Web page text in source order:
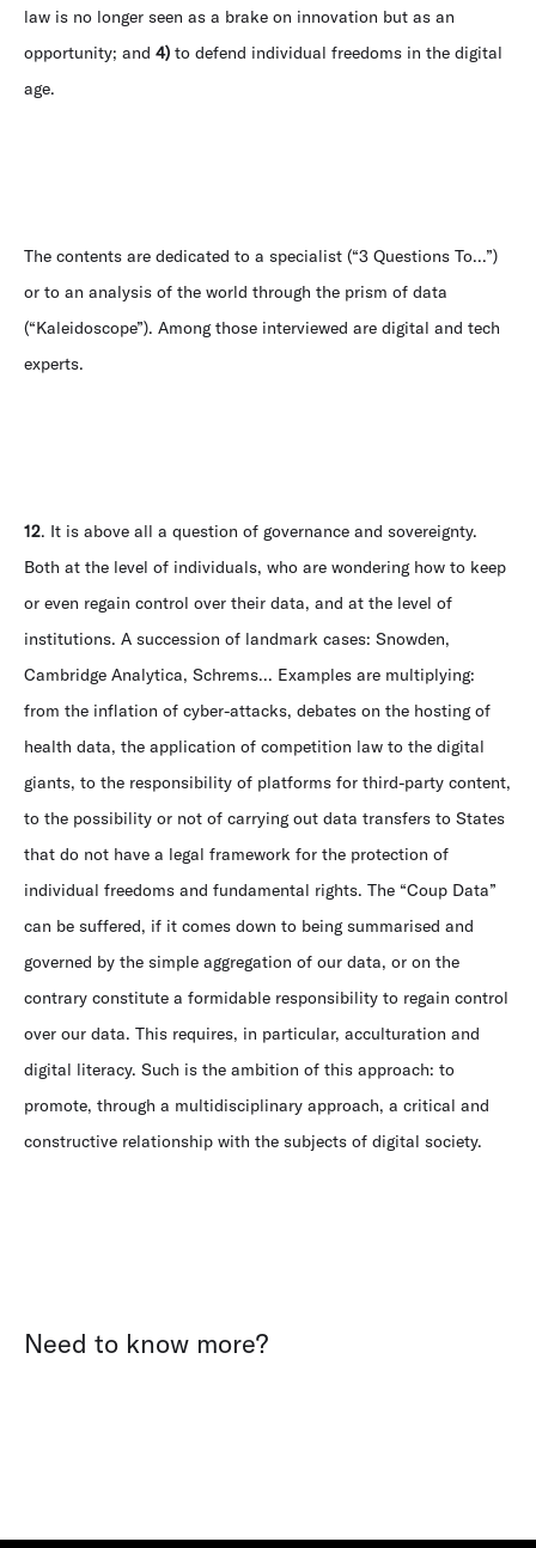
law is no longer seen as a brake on innovation but as an
opportunity; and 4) to defend individual freedoms in the digital
age.
The contents are dedicated to a specialist (“3 Questions To...”)
or to an analysis of the world through the prism of data
(“Kaleidoscope”). Among those interviewed are digital and tech
experts.
12. It is above all a question of governance and sovereignty.
Both at the level of individuals, who are wondering how to keep
or even regain control over their data, and at the level of
institutions. A succession of landmark cases: Snowden,
Cambridge Analytica, Schrems... Examples are multiplying:
from the inflation of cyber-attacks, debates on the hosting of
health data, the application of competition law to the digital
giants, to the responsibility of platforms for third-party content,
to the possibility or not of carrying out data transfers to States
that do not have a legal framework for the protection of
individual freedoms and fundamental rights. The “Coup Data”
can be suffered, if it comes down to being summarised and
governed by the simple aggregation of our data, or on the
contrary constitute a formidable responsibility to regain control
over our data. This requires, in particular, acculturation and
digital literacy. Such is the ambition of this approach: to
promote, through a multidisciplinary approach, a critical and
constructive relationship with the subjects of digital society.
Need to know more?